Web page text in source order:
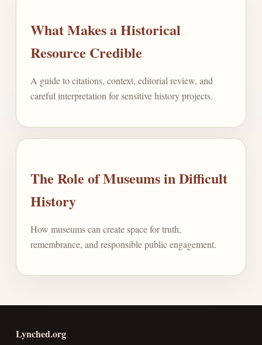
What Makes a Historical
Resource Credible
A guide to citations, context, editorial review, and
careful interpretation for sensitive history projects.
The Role of Museums in Difficult
History
How museums can create space for truth,
remembrance, and responsible public engagement.
Lynched.org